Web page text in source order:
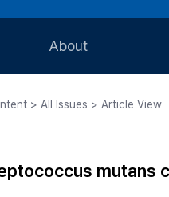
About
Journal Staff
> All Issues > Article View
mutans